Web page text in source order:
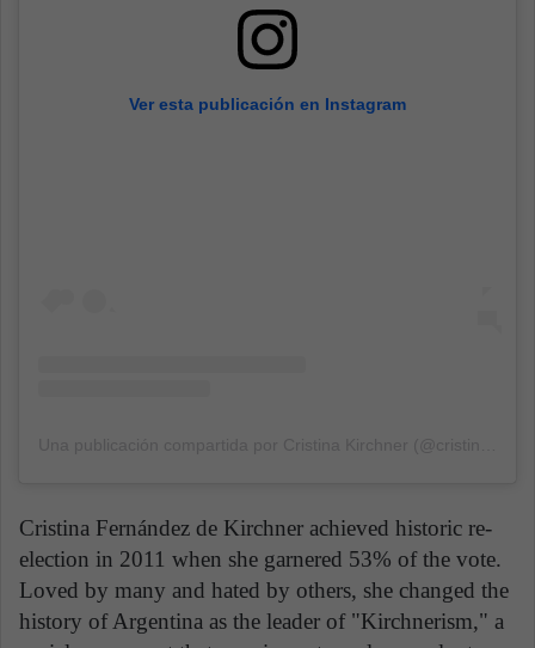
Ver esta publicación en Instagram
Cristina Fernández de Kirchner achieved historic re-
election in 2011 when she garnered 53% of the vote.
Loved by many and hated by others, she changed the
history of Argentina as the leader of "Kirchnerism," a